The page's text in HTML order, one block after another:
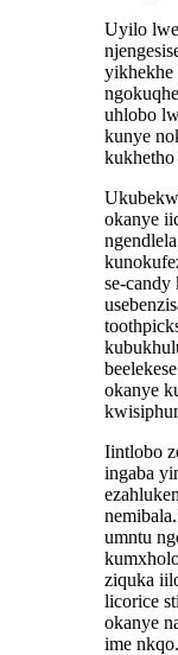
Uyilo
yikhekhe
uhlobo
kunye
okanye
se-candy
okanye
Iintlobo
ingaba
umntu
ziquka
licorice
okanye
ime nkqo.